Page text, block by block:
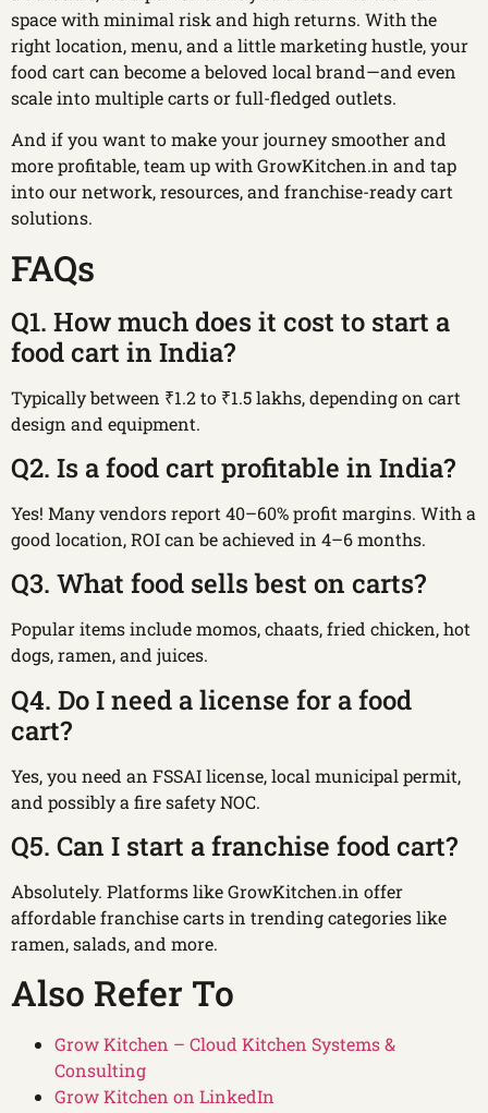
space with minimal risk and high returns. With the
right location, menu, and a little marketing hustle, your
food cart can become a beloved local brand—and even
scale into multiple carts or full-fledged outlets.
And if you want to make your journey smoother and
more profitable, team up with GrowKitchen.in and tap
into our network, resources, and franchise-ready cart
solutions.
FAQs
Q1. How much does it cost to start a
food cart in India?
Typically between ₹1.2 to ₹1.5 lakhs, depending on cart
design and equipment.
Q2. Is a food cart profitable in India?
Yes! Many vendors report 40–60% profit margins. With a
good location, ROI can be achieved in 4–6 months.
Q3. What food sells best on carts?
Popular items include momos, chaats, fried chicken, hot
dogs, ramen, and juices.
Q4. Do I need a license for a food
cart?
Yes, you need an FSSAI license, local municipal permit,
and possibly a fire safety NOC.
Q5. Can I start a franchise food cart?
Absolutely. Platforms like GrowKitchen.in offer
affordable franchise carts in trending categories like
ramen, salads, and more.
Also Refer To
Grow Kitchen – Cloud Kitchen Systems &
Consulting
Grow Kitchen on LinkedIn